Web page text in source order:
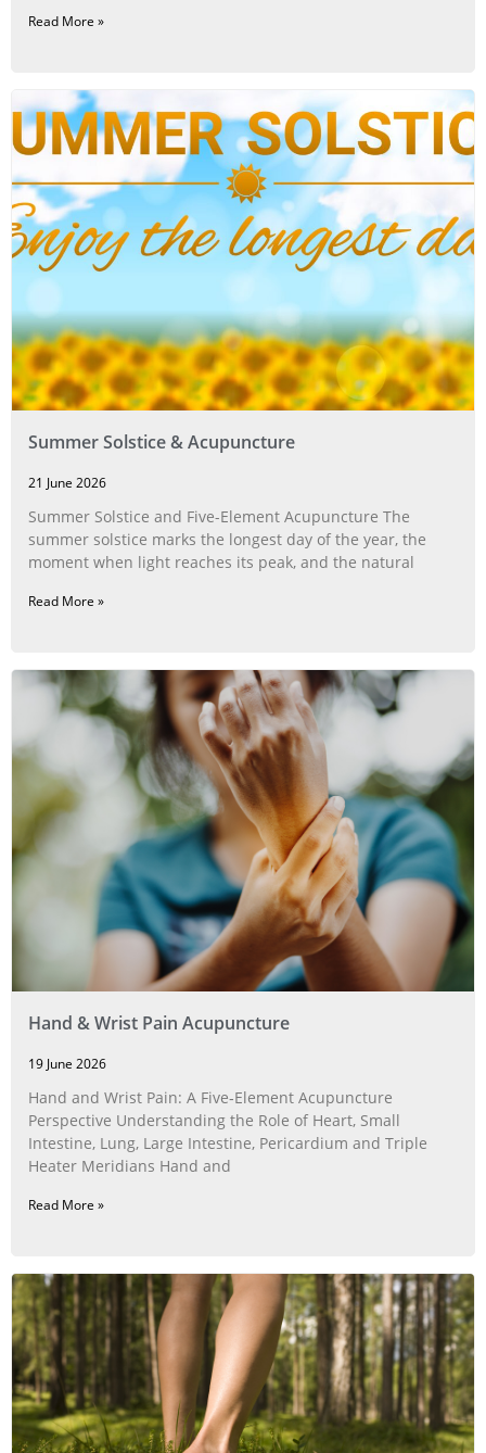
Read More »
Summer Solstice & Acupuncture
21 June 2026
Summer Solstice and Five-Element Acupuncture The
summer solstice marks the longest day of the year, the
moment when light reaches its peak, and the natural
Read More »
Hand & Wrist Pain Acupuncture
19 June 2026
Hand and Wrist Pain: A Five‑Element Acupuncture
Perspective Understanding the Role of Heart, Small
Intestine, Lung, Large Intestine, Pericardium and Triple
Heater Meridians Hand and
Read More »